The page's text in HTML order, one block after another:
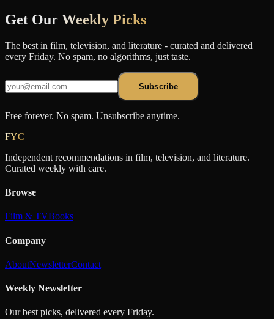
Get Our Weekly Picks
The best in film, television, and literature - curated and delivered
every Friday. No spam, no algorithms, just taste.
Subscribe
Free forever. No spam. Unsubscribe anytime.
FYC
Independent recommendations in film, television, and literature.
Curated weekly with care.
Browse
Film & TVBooks
Company
AboutNewsletterContact
Weekly Newsletter
Our best picks, delivered every Friday.